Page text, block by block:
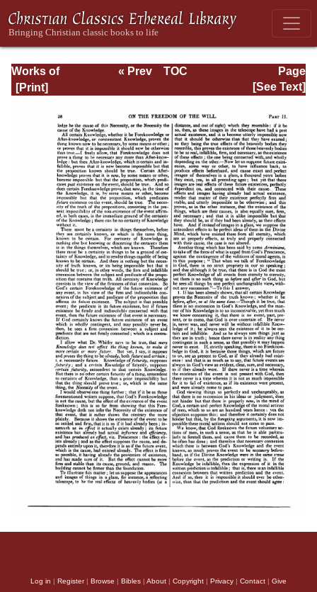
Works of
Jonathan
Page
Page_38.html
« Prev
TOC
[See Text]
Log in | Register| Browse | Bibles | About | Copyright | Privacy | Contact | Give